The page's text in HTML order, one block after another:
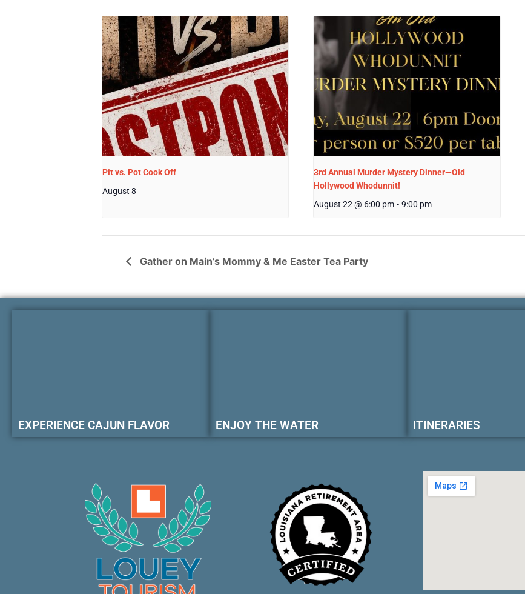
Pit vs. Pot Cook Off
August 8
3rd Annual Murder Mystery Dinner—Old
Hollywood Whodunnit!
August 22 @ 6:00 pm - 9:00 pm
Gather on Main’s Mommy & Me Easter Tea Party
EXPERIENCE CAJUN FLAVOR ENJOY THE WATER ITINERARIES